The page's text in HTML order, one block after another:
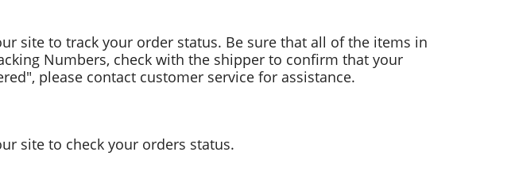
site to track your order status. Be sure that all of the items in
Numbers, check with the shipper to confirm that your
please contact customer service for assistance.
site to check your orders status.